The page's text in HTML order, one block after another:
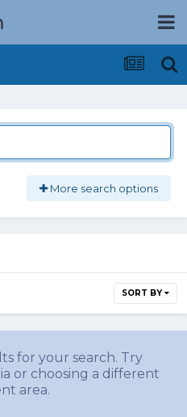
More search options
SORT BY
for your search. Try
or choosing a different
area.